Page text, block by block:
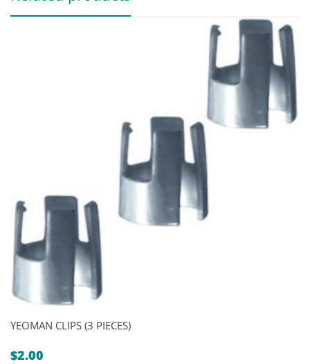
YEOMAN CLIPS (3 PIECES)
$2.00